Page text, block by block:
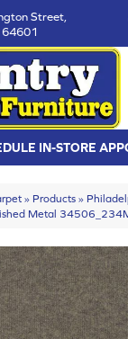
Street,
64601
IN-STORE
» Products »
Metal